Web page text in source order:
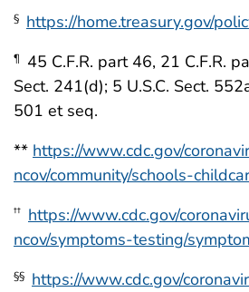
§ https://home.treasury.gov/
¶
45 C.F.R. part 46, 21 C.F.R.
Sect. 241(d); 5 U.S.C. Sect.
501 et seq.
** https://www.cdc.gov/
ncov/community/schools-
†† https://www.cdc.gov/
ncov/symptoms-testing/
§§ https://www.cdc.gov/